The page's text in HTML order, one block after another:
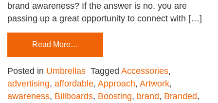
brand awareness? If the answer is no, you are
passing up a great opportunity to connect with […]
Read More…
Posted in Umbrellas Tagged Accessories,
advertising, affordable, Approach, Artwork,
awareness, Billboards, Boosting, brand, Branded,